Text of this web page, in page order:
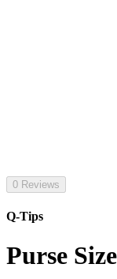
0 Reviews
Q-Tips
Purse Size